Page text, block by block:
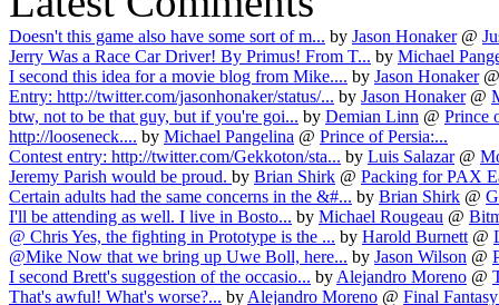
Doesn't this game also have some sort of m... by Jason Honaker@
Jerry Was a Race Car Driver! By Primus! From T... by Michael
I second this idea for a movie blog from Mike.... by Jason Honaker
Entry: http://twitter.com/jasonhonaker/status/... by Jason Honaker@
btw, not to be that guy, but if you're goi... by Demian Linn @ Prince
http://looseneck.... by Michael Pangelina @ Prince of Persia:...
Contest entry: http://twitter.com/Gekkoton/sta... by Luis Salazar@
Jeremy Parish would be proud. by Brian Shirk @ Packing for PAX
Certain adults had the same concerns in the &#... by Brian Shirk @
I'll be attending as well. I live in Bosto... by Michael Rougeau @
@ Chris Yes, the fighting in Prototype is the ... by Harold Burnett@
@Mike Now that we bring up Uwe Boll, here... by Jason Wilson @
I second Brett's suggestion of the occasio... byAlejandro Moreno @
That's awful! What's worse?... byAlejandro Moreno @ Final